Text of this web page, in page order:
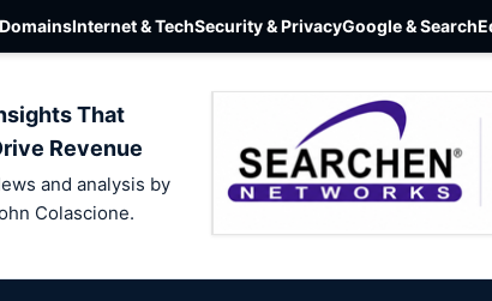
DomainsInternet & TechSecurity & PrivacyGoogle & Search
That
Revenue
and analysis by
Colascione.